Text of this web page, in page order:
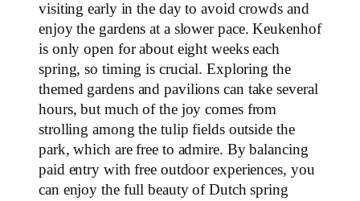
visiting early in the day to avoid crowds and
enjoy the gardens at a slower pace. Keukenhof
is only open for about eight weeks each
spring, so timing is crucial. Exploring the
themed gardens and pavilions can take several
hours, but much of the joy comes from
strolling among the tulip fields outside the
park, which are free to admire. By balancing
paid entry with free outdoor experiences, you
can enjoy the full beauty of Dutch spring